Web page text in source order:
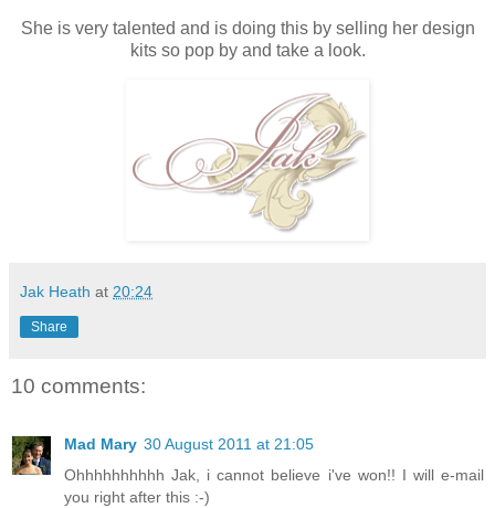
She is very talented and is doing this by selling her design
kits so pop by and take a look.
Jak Heath at 20:24
Share
10 comments:
Mad Mary 30 August 2011 at 21:05
Ohhhhhhhhhh Jak, i cannot believe i've won!! I will e-mail
you right after this :-)